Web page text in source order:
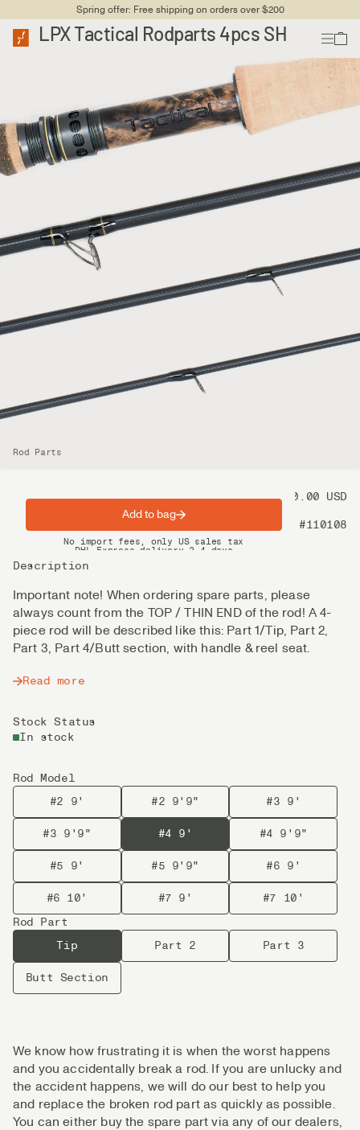
Spring offer: Free shipping on orders over $200
LPX Tactical Rodparts 4pcs SH
Rod Parts
Price 80.00 USD
#110108
Description
Important note! When ordering spare parts, please
always count from the TOP / THIN END of the rod! A 4-
piece rod will be described like this: Part 1/Tip, Part 2,
Part 3, Part 4/Butt section, with handle & reel seat.
Read more
Stock Status
In stock
Rod Model
#2 9'
#2 9'9" #3 9'
#3 9'9" #4 9' #4 9'9"
#5 9' #5 9'9" #6 9'
#6 10' #7 9'
#7 10'
Rod Part
Tip
Part 2 Part 3
Butt Section
Add to bag
Spring offer: Free shipping on orders over $200
No import fees, only US sales tax
We know how frustrating it is when the worst happens
and you accidentally break a rod. If you are unlucky and
the accident happens, we will do our best to help you
and replace the broken rod part as quickly as possible.
You can either buy the spare part via any of our dealers,